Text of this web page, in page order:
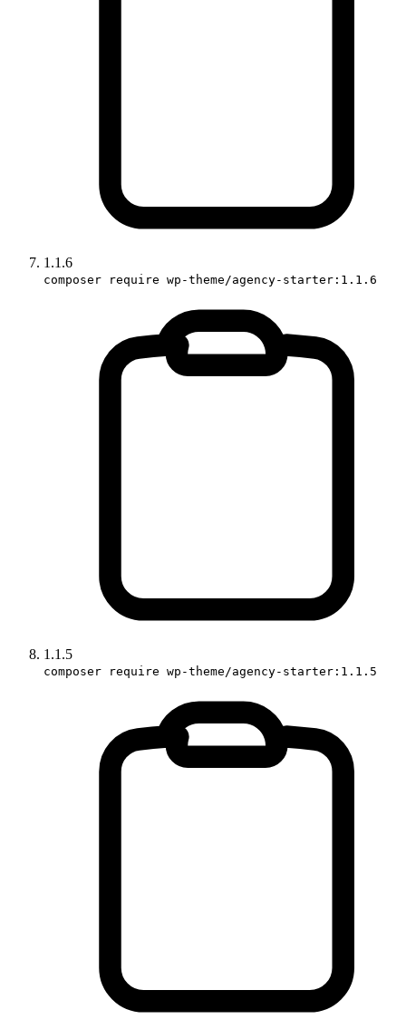
1.1.6
composer require wp-theme/agency-starter:1.1.6
1.1.5
composer require wp-theme/agency-starter:1.1.5